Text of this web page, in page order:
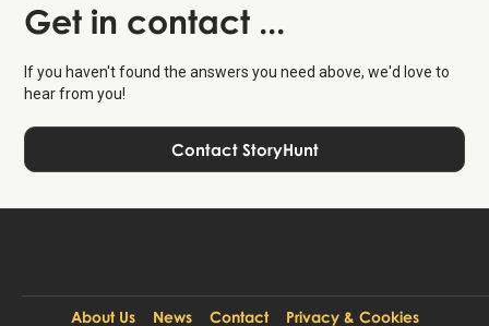
Get in contact ...
If you haven't found the answers you need above, we'd love to
hear from you!
Contact StoryHunt
About Us News Contact Privacy & Cookies